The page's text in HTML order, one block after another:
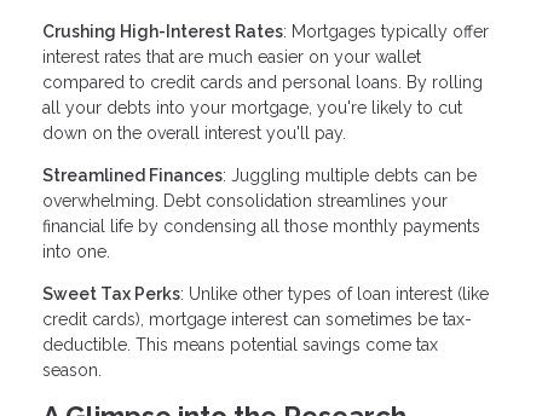
Crushing High-Interest Rates: Mortgages typically offer
interest rates that are much easier on your wallet
compared to credit cards and personal loans. By rolling
all your debts into your mortgage, you're likely to cut
down on the overall interest you'll pay.
Streamlined Finances: Juggling multiple debts can be
overwhelming. Debt consolidation streamlines your
financial life by condensing all those monthly payments
into one.
Sweet Tax Perks: Unlike other types of loan interest (like
credit cards), mortgage interest can sometimes be tax-
deductible. This means potential savings come tax
season.